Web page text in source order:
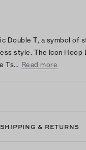
Double T, a symbol of
style. The Icon Hoop
Ts… Read more
& RETURNS